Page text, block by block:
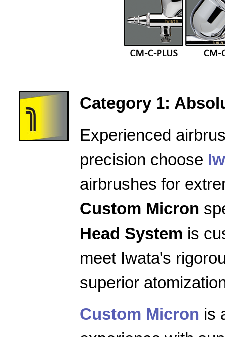
Category 1:
Experienced
precision choose
airbrushes for
Custom Micron
Head System is
meet Iwata's
superior
Custom Micron is